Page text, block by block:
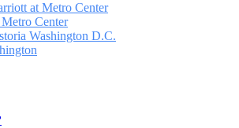
at Metro Center
Center
Washington D.C.